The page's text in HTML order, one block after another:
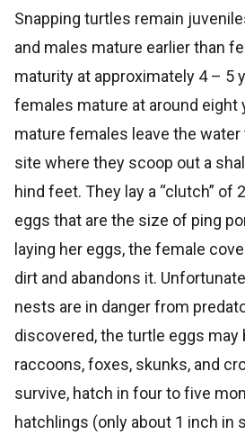
Snapping turtles remain
and males mature earlier than
maturity at approximately 4 – 5
females mature at around eight
mature females leave the
site where they scoop out a
hind feet. They lay a “clutch” of
eggs that are the size of ping
laying her eggs, the female
dirt and abandons it.
nests are in danger from
discovered, the turtle eggs may
raccoons, foxes, skunks, and
survive, hatch in four to five
hatchlings (only about 1 inch in